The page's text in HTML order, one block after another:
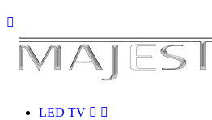

LED TV  